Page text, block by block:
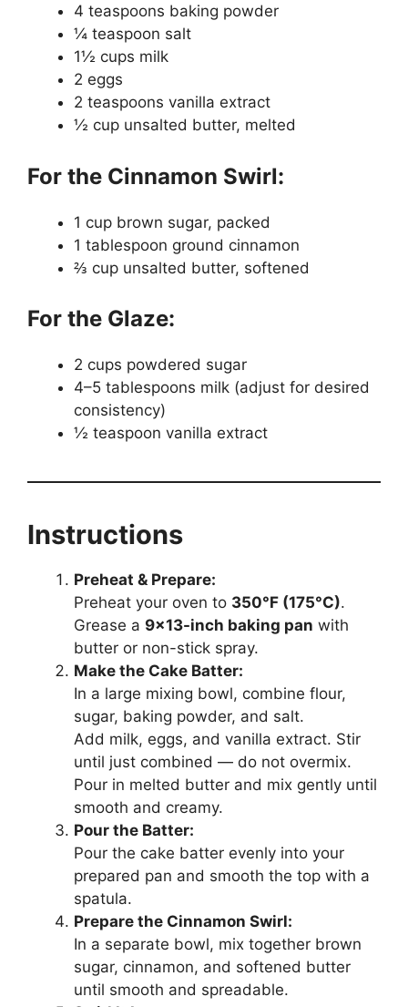
4 teaspoons baking powder
¼ teaspoon salt
1½ cups milk
2 eggs
2 teaspoons vanilla extract
½ cup unsalted butter, melted
For the Cinnamon Swirl:
1 cup brown sugar, packed
1 tablespoon ground cinnamon
⅔ cup unsalted butter, softened
For the Glaze:
2 cups powdered sugar
4–5 tablespoons milk (adjust for desired
consistency)
½ teaspoon vanilla extract
Instructions
Preheat & Prepare:
Preheat your oven to 350°F (175°C).
Grease a 9×13-inch baking pan with
butter or non-stick spray.
Make the Cake Batter:
In a large mixing bowl, combine flour,
sugar, baking powder, and salt.
Add milk, eggs, and vanilla extract. Stir
until just combined — do not overmix.
Pour in melted butter and mix gently until
smooth and creamy.
Pour the Batter:
Pour the cake batter evenly into your
prepared pan and smooth the top with a
spatula.
Prepare the Cinnamon Swirl:
In a separate bowl, mix together brown
sugar, cinnamon, and softened butter
until smooth and spreadable.